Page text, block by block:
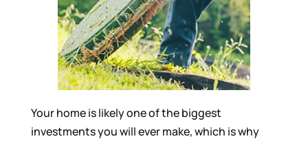
Your home is likely one of the biggest
investments you will ever make, which is why